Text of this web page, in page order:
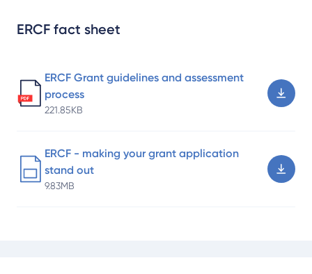
ERCF fact sheet
ERCF Grant guidelines and assessment
process
221.85KB
ERCF - making your grant application
stand out
9.83MB